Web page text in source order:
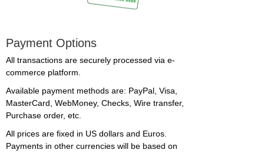
Payment Options
All transactions are securely processed via e-
commerce platform.
Available payment methods are: PayPal, Visa,
MasterCard, WebMoney, Checks, Wire transfer,
Purchase order, etc.
All prices are fixed in US dollars and Euros.
Payments in other currencies will be based on